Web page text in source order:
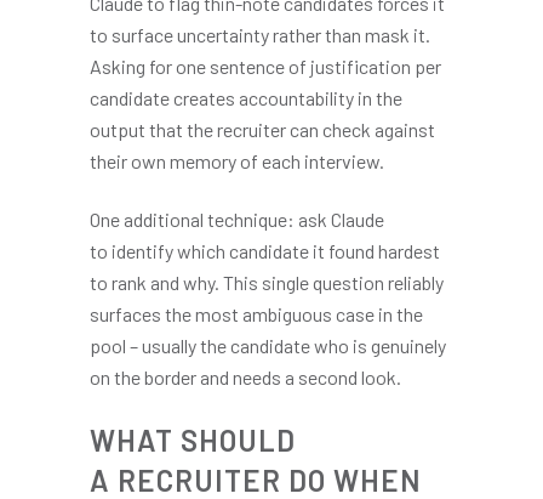
to surface uncertainty rather than mask it.
Asking for one sentence of justification per
candidate creates accountability in the
output that the recruiter can check against
their own memory of each interview.
One additional technique: ask Claude
to identify which candidate it found hardest
to rank and why. This single question reliably
surfaces the most ambiguous case in the
pool – usually the candidate who is genuinely
on the border and needs a second look.
WHAT SHOULD
A RECRUITER DO WHEN